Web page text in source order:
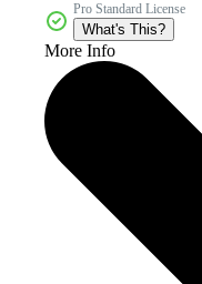
Pro Standard License
What's This?
More Info